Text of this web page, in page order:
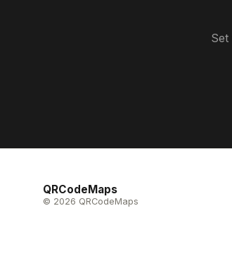
QRCodeMaps
© 2026 QRCodeMaps